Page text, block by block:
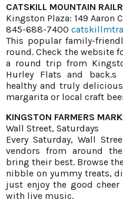
CATSKILL MOUNTAIN
Kingston Plaza: 149 Aaron
845-688-7400
This popular family-
round. Check the website
a round trip from
Hurley Flats and
healthy and truly
margarita or local craft
KINGSTON FARMERS
Wall Street, Saturdays
Every Saturday, Wall
vendors from around
bring their best. Browse
nibble on yummy treats,
just enjoy the good
with live music.